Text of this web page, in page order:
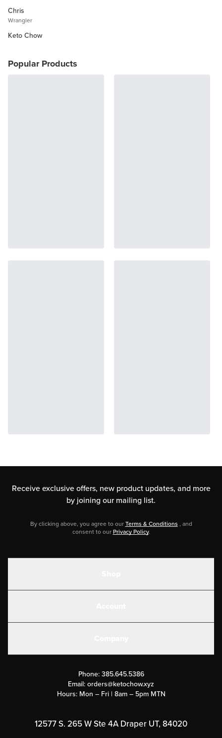
Chris
Wrangler
Keto Chow
Popular Products
Receive exclusive offers, new product updates, and more
by joining our mailing list.
By clicking above, you agree to our Terms & Conditions , and
consent to our Privacy Policy.
Submit a Success Story
Rewards Program
Phone: 385.645.5386
Email: orders@ketochow.xyz
Hours: Mon – Fri | 8am – 5pm MTN
12577 S. 265 W Ste 4A Draper UT, 84020